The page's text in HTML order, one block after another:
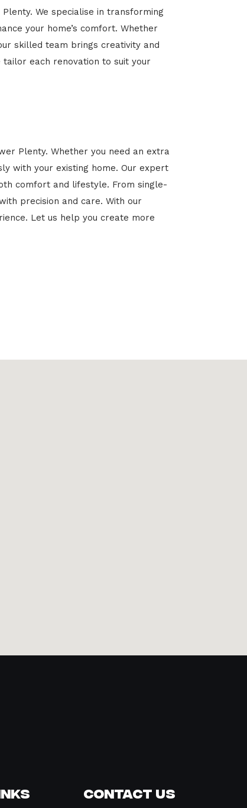
We specialise in transforming
your home’s comfort. Whether
skilled team brings creativity and
each renovation to suit your
Plenty. Whether you need an extra
with your existing home. Our expert
comfort and lifestyle. From single-
precision and care. With our
Let us help you create more
Contact Us